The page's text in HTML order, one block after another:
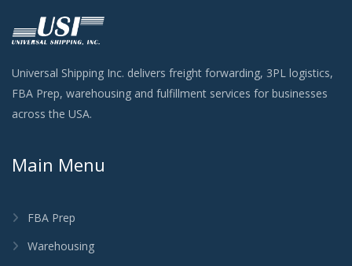
Universal Shipping Inc. delivers freight forwarding, 3PL logistics,
FBA Prep, warehousing and fulfillment services for businesses
across the USA.
Main Menu
FBA Prep
Warehousing